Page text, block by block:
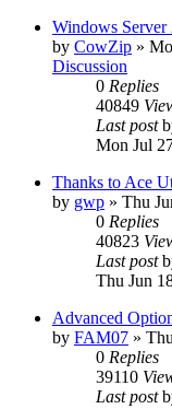
Windows
by CowZip »
Discussion
0 Replies
40849
Last post
Mon Jul
Thanks to Ace
by gwp » Thu
0 Replies
40823
Last post
Thu Jun
Advanced
by FAM07 »
0 Replies
39110
Last post